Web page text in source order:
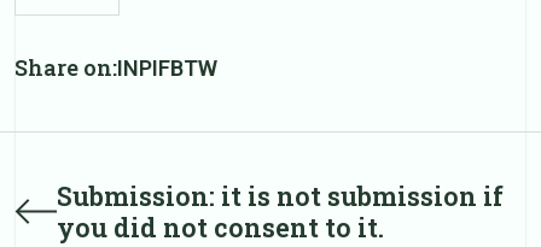
Share on:INPIFBTW
Post
Prev
post
Submission: it is not submission if
you did not consent to it.